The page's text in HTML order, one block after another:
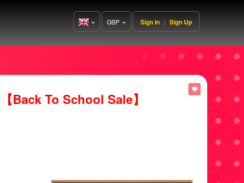
United
Kingdom(English)
GBP Sign In | Sign Up
【Back To School Sale】